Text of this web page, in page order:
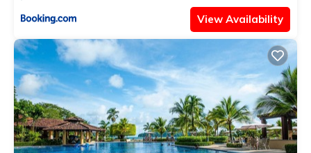
View Availability